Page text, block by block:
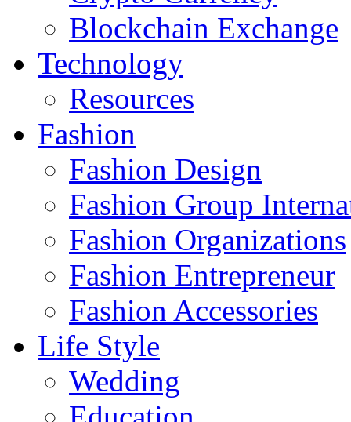
Blockchain Exchange
Technology
Resources
Fashion
Fashion Design‎
Fashion Group
Fashion Organizations‎
Fashion Entrepreneur
Fashion Accessories‎
Life Style
Wedding